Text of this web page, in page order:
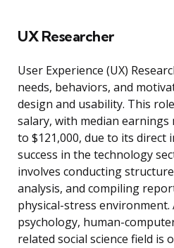
UX Researcher
User Experience (UX)
needs, behaviors, and
design and usability. This
salary, with median
to $121,000, due to its direct
success in the technology
involves conducting
analysis, and compiling
physical-stress environment.
psychology, human-
related social science field